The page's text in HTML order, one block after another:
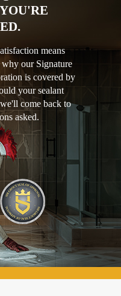
means
our Signature
is covered by
your sealant
come back to
asked.